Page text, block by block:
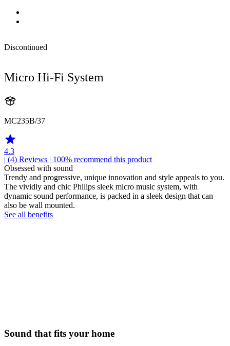
Discontinued
Micro Hi-Fi System
MC235B/37
4.3
| (4) Reviews | 100% recommend this product
Obsessed with sound
Trendy and progressive, unique innovation and style appeals to you.
The vividly and chic Philips sleek micro music system, with
dynamic sound performance, is packed in a sleek design that can
also be wall mounted.
See all benefits
Sound that fits your home